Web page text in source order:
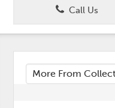
Call Us